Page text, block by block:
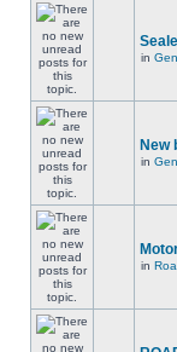
in
New
in
in